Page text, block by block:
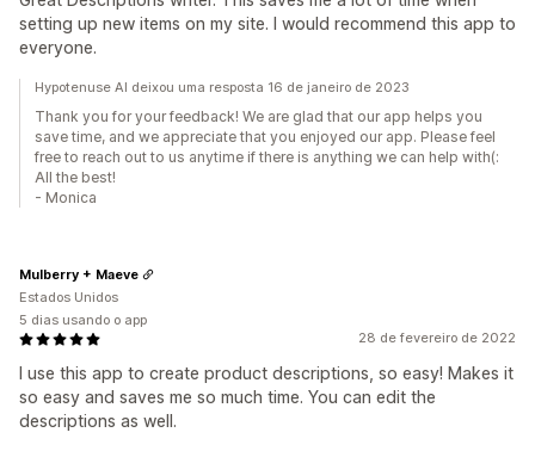
setting up new items on my site. I would recommend this app to
everyone.
Hypotenuse AI deixou uma resposta 16 de janeiro de 2023
Thank you for your feedback! We are glad that our app helps you
save time, and we appreciate that you enjoyed our app. Please feel
free to reach out to us anytime if there is anything we can help with(:
All the best!
- Monica
28 de fevereiro de 2022
I use this app to create product descriptions, so easy! Makes it
so easy and saves me so much time. You can edit the
descriptions as well.
Mulberry + Maeve
Estados Unidos
5 dias usando o app